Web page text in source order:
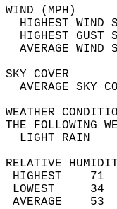
HIGHEST
HIGHEST
THE
RELATIVE